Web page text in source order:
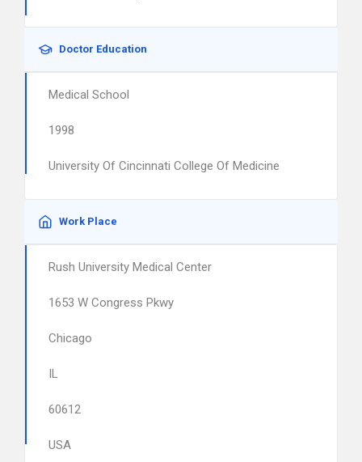
Doctor Education
Medical School
1998
University Of Cincinnati College Of Medicine
Work Place
Rush University Medical Center
1653 W Congress Pkwy
Chicago
IL
60612
USA